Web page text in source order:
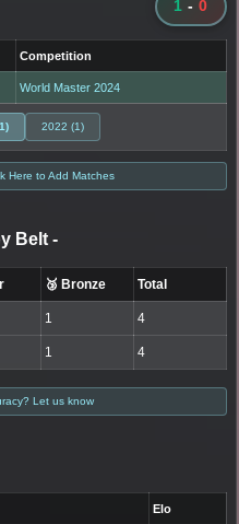
1 - 0
Competition
World Master 2024
2022 (1)
Here to Add Matches
Belt -
🥉 Bronze Total
1 4
1 4
Let us know
Elo